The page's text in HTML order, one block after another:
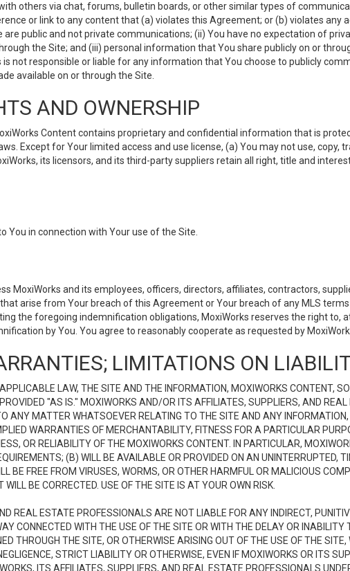
others via chat, forums, bulletin boards, or other similar types of
or link to any content that (a) violates this Agreement; or (b) violates any
public and not private communications; (ii) You have no expectation of
the Site; and (iii) personal information that You share publicly on or
not responsible or liable for any information that You choose to publicly
available on or through the Site.
AND OWNERSHIP
Content contains proprietary and confidential information that is
Except for Your limited access and use license, (a) You may not use,
its licensors, and its third-party suppliers retain all right, title and
You in connection with Your use of the Site.
MoxiWorks and its employees, officers, directors, affiliates, contractors,
arise from Your breach of this Agreement or Your breach of any MLS
the foregoing indemnification obligations, MoxiWorks reserves the right to,
by You. You agree to reasonably cooperate as requested by
LIMITATIONS ON
LAW, THE SITE AND THE INFORMATION, MOXIWORKS CONTENT,
"AS IS." MOXIWORKS AND/OR ITS AFFILIATES, SUPPLIERS, AND
ANY MATTER WHATSOEVER RELATING TO THE SITE AND ANY
WARRANTIES OF MERCHANTABILITY, FITNESS FOR A PARTICULAR
OR RELIABILITY OF THE MOXIWORKS CONTENT. IN PARTICULAR,
(B) WILL BE AVAILABLE OR PROVIDED ON AN UNINTERRUPTED,
BE FREE FROM VIRUSES, WORMS, OR OTHER HARMFUL OR MALICIOUS
BE CORRECTED. USE OF THE SITE IS AT YOUR OWN RISK.
REAL ESTATE PROFESSIONALS ARE NOT LIABLE FOR ANY INDIRECT,
CONNECTED WITH THE USE OF THE SITE OR WITH THE DELAY OR
THROUGH THE SITE, OR OTHERWISE ARISING OUT OF THE USE OF THE SITE,
STRICT LIABILITY OR OTHERWISE, EVEN IF MOXIWORKS OR ITS
ITS AFFILIATES, SUPPLIERS, AND REAL ESTATE PROFESSIONALS